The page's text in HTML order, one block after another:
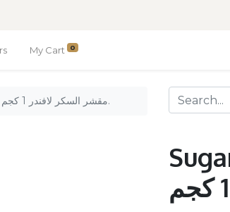
My Cart 0
Sugar Scrub Lavander 1kg. / مقشر السكر لافندر 1 كجم.